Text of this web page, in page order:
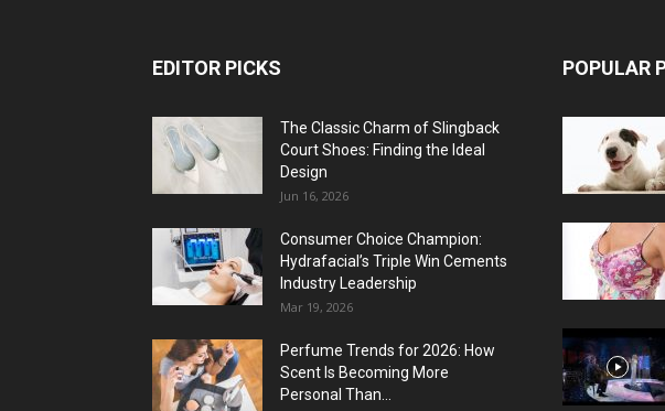
EDITOR PICKS
The Classic Charm of Slingback
Court Shoes: Finding the Ideal
Design
Jun 16, 2026
Consumer Choice Champion:
Hydrafacial’s Triple Win Cements
Industry Leadership
Mar 19, 2026
Perfume Trends for 2026: How
Scent Is Becoming More
Personal Than...
POPULAR